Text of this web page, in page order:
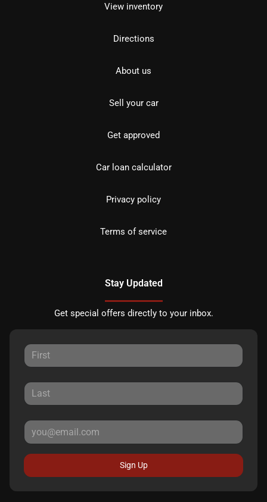
View inventory
Directions
About us
Sell your car
Get approved
Car loan calculator
Privacy policy
Terms of service
Stay Updated
Get special offers directly to your inbox.
Sign Up